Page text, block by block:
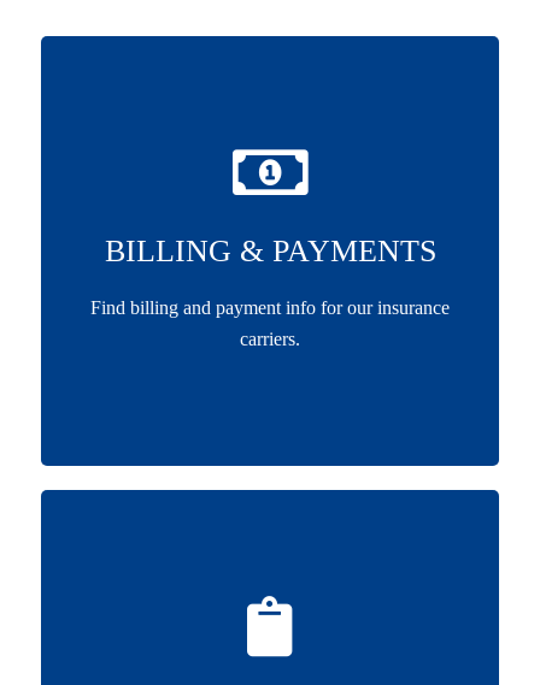
BILLING & PAYMENTS
Find billing and payment info for our insurance
carriers.